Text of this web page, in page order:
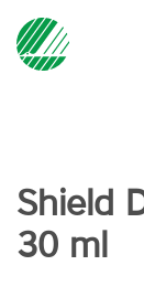
Shield
30 ml